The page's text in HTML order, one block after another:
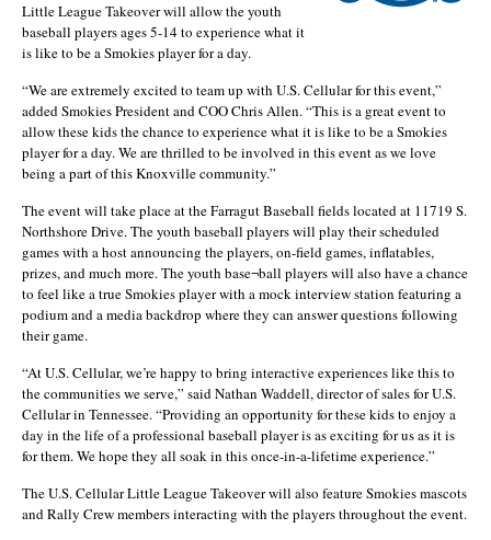
Little League Takeover will allow the youth
baseball players ages 5-14 to experience what it
is like to be a Smokies player for a day.
“We are extremely excited to team up with U.S. Cellular for this event,”
added Smokies President and COO Chris Allen. “This is a great event to
allow these kids the chance to experience what it is like to be a Smokies
player for a day. We are thrilled to be involved in this event as we love
being a part of this Knoxville community.”
The event will take place at the Farragut Baseball fields located at 11719 S.
Northshore Drive. The youth baseball players will play their scheduled
games with a host announcing the players, on-field games, inflatables,
prizes, and much more. The youth base¬ball players will also have a chance
to feel like a true Smokies player with a mock interview station featuring a
podium and a media backdrop where they can answer questions following
their game.
“At U.S. Cellular, we’re happy to bring interactive experiences like this to
the communities we serve,” said Nathan Waddell, director of sales for U.S.
Cellular in Tennessee. “Providing an opportunity for these kids to enjoy a
day in the life of a professional baseball player is as exciting for us as it is
for them. We hope they all soak in this once-in-a-lifetime experience.”
The U.S. Cellular Little League Takeover will also feature Smokies mascots
and Rally Crew members interacting with the players throughout the event.